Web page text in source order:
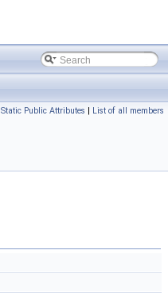
Static Public Attributes | List of all members